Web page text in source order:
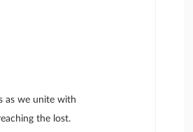
as we unite with
the lost.